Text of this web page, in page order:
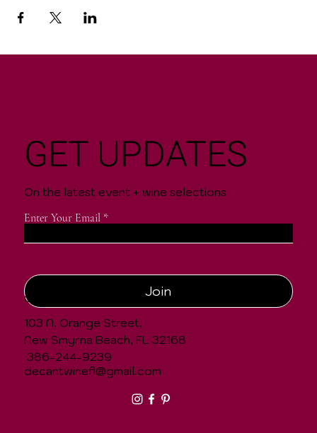
Enter Your Email
Join
GET UPDATES
On the latest event + wine selections
CONTACT
103 N. Orange Street,
New Smyrna Beach, FL 32168
decantwinefl@gmail.com
386-244-9239